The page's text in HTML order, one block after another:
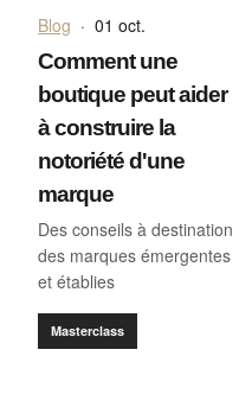
Blog · 01 oct.
Comment une
boutique peut aider
à construire la
notoriété d'une
marque
Des conseils à destination
des marques émergentes
et établies
Masterclass